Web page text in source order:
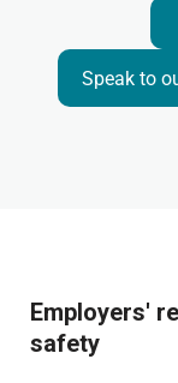
Speak to
Employers'
safety